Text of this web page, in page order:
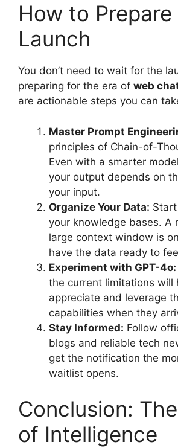
How to
Launch
You don’t need to wait for the
preparing for the era of web
are actionable steps you can
Master Prompt
principles of Chain-of-
Even with a smarter
your output depends on
your input.
Organize Your Data:
your knowledge bases. A
large context window is
have the data ready to
Experiment with GPT-4o:
the current limitations will
appreciate and leverage
capabilities when they
Stay Informed: Follow
blogs and reliable tech
get the notification the
waitlist opens.
Conclusion:
of Intelligence